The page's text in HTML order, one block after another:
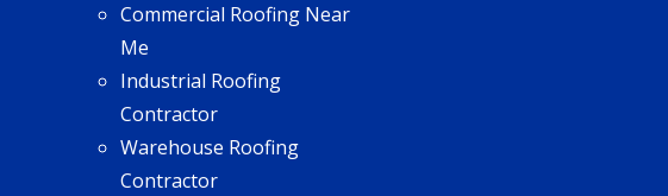
Commercial Roofing Near
Me
Industrial Roofing
Contractor
Warehouse Roofing
Contractor